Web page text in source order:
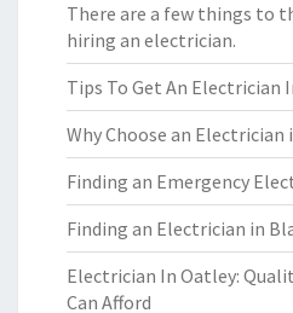
There are a few things to
hiring an electrician.
Tips To Get An Electrician
Why Choose an Electrician
Finding an Emergency
Finding an Electrician in
Electrician In Oatley:
Can Afford